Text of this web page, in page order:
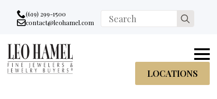
Go to accessibility statement
Skip to Navigation
Skip to content
Skip to Footer
(619) 299-1500
Email:
contact@leohamel.com
Search
for:
LOCATIONS